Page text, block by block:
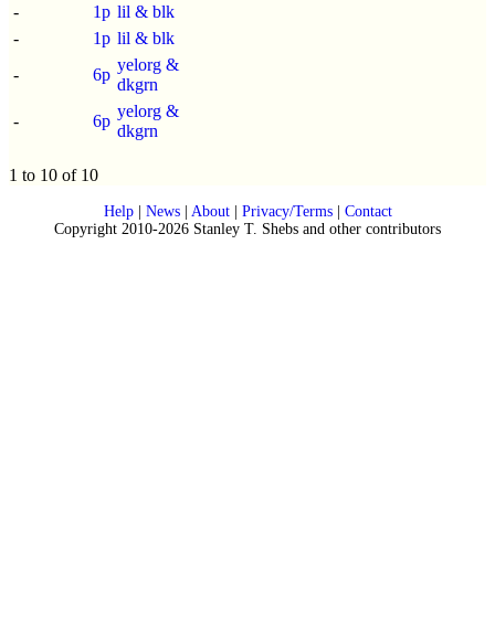
-
1p lil & blk
-
1p lil & blk
-
6p
yelorg &
dkgrn
-
6p
yelorg &
dkgrn
1 to 10 of 10
Help| News| About| Privacy/Terms| Contact
Copyright 2010-2026 Stanley T. Shebs and other contributors